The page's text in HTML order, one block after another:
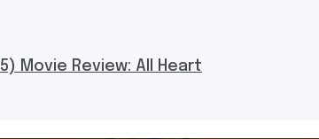
Movie Review: All Heart